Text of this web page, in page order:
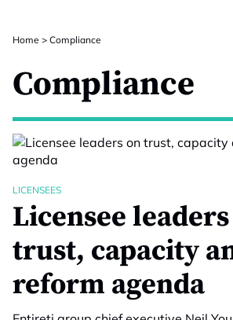
Home > Compliance
Compliance
LICENSEES
Licensee
trust, capacity
reform agenda